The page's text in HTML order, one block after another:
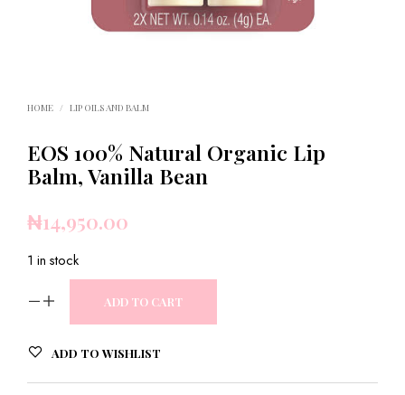
HOME / LIP OILS AND BALM
EOS 100% Natural Organic Lip
Balm, Vanilla Bean
₦14,950.00
1 in stock
ADD TO CART
ADD TO WISHLIST